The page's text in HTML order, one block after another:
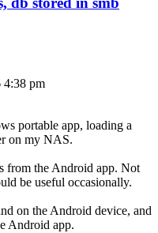
4:38 pm
portable app, loading a
on my NAS.
from the Android app. Not
be useful occasionally.
on the Android device, and
Android app.